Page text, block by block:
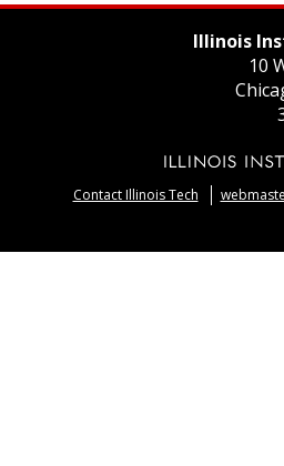
Illinois
10
Contact Illinois Tech